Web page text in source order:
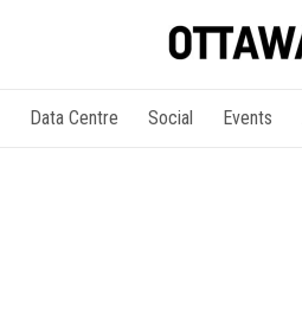
Data Centre Social Events